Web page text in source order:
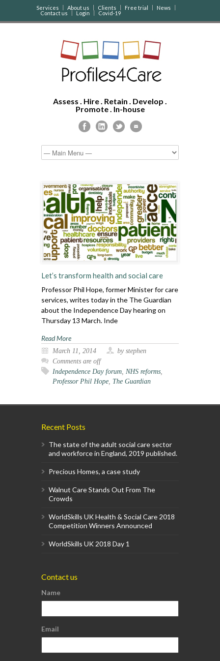
Services About us Clients Free trial
News
Contact us
Login Covid-19
Assess . Hire . Retain . Develop .
Promote . In-house
Let’s transform health and social care
Professor Phil Hope, former Minister for care
services, writes today in the The Guardian
about the Independence Day hearing on
Thursday 13 March. Inde
Read More
March 11, 2014
by stephen
Comments are off
Independence Day forum, NHS reforms,
Professor Phil Hope, The Guardian
Recent Posts
The state of the adult social care sector
and workforce in England, 2019 published.
Precious Homes, a case study
Walnut Care Stands Out From The
Crowds
WorldSkills UK Health & Social Care 2018
Competition Winners Announced
WorldSkills UK 2018 Day 1
Contact us
Name
Email